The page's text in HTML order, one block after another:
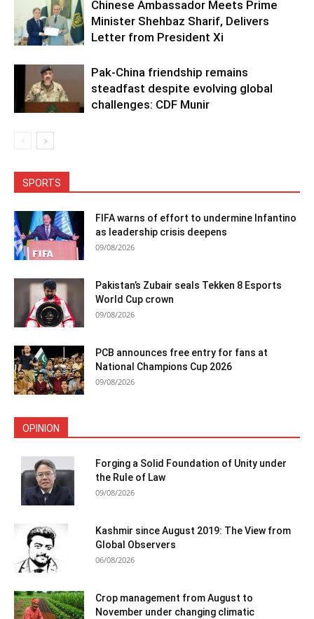
Chinese Ambassador Meets Prime
Minister Shehbaz Sharif, Delivers
Letter from President Xi
Pak-China friendship remains
steadfast despite evolving global
challenges: CDF Munir
SPORTS
FIFA warns of effort to undermine Infantino
as leadership crisis deepens
09/08/2026
Pakistan’s Zubair seals Tekken 8 Esports
World Cup crown
09/08/2026
PCB announces free entry for fans at
National Champions Cup 2026
09/08/2026
OPINION
Forging a Solid Foundation of Unity under
the Rule of Law
09/08/2026
Kashmir since August 2019: The View from
Global Observers
06/08/2026
Crop management from August to
November under changing climatic